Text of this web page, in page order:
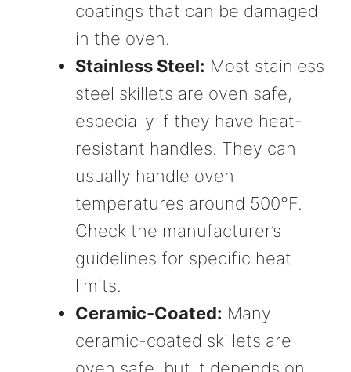
coatings that can be damaged
in the oven.
Stainless Steel: Most stainless
steel skillets are oven safe,
especially if they have heat-
resistant handles. They can
usually handle oven
temperatures around 500°F.
Check the manufacturer’s
guidelines for specific heat
limits.
Ceramic-Coated: Many
ceramic-coated skillets are